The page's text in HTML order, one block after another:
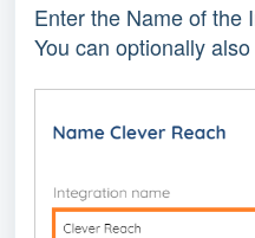
Enter the Name of the
You can optionally